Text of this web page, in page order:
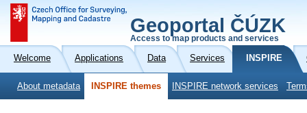
Geoportal ČÚZK
Access to map products and services
Welcome Applications Data Services INSPIRE
About metadata INSPIRE themes INSPIRE network services